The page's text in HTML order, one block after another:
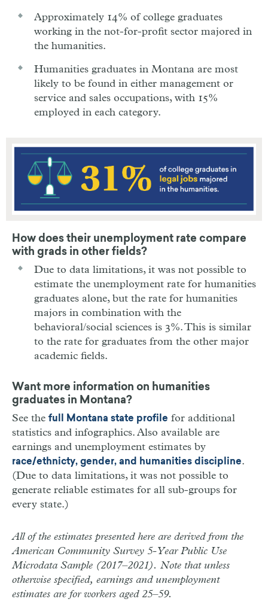
Approximately 14% of college graduates
working in the not-for-profit sector majored in
the humanities.
Humanities graduates in Montana are most
likely to be found in either management or
service and sales occupations, with 15%
employed in each category.
How does their unemployment rate compare
with grads in other fields?
Due to data limitations, it was not possible to
estimate the unemployment rate for humanities
graduates alone, but the rate for humanities
majors in combination with the
behavioral/social sciences is 3%. This is similar
to the rate for graduates from the other major
academic fields.
Want more information on humanities
graduates in Montana?
See the full Montana state profile for additional
statistics and infographics. Also available are
earnings and unemployment estimates by
race/ethnicty, gender, and humanities discipline.
(Due to data limitations, it was not possible to
generate reliable estimates for all sub-groups for
every state.)
All of the estimates presented here are derived from the
American Community Survey 5-Year Public Use
Microdata Sample (2017–2021). Note that unless
otherwise specified, earnings and unemployment
estimates are for workers aged 25–59.